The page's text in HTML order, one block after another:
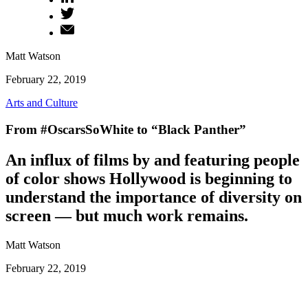
Matt Watson
February 22, 2019
Arts and Culture
From #OscarsSoWhite to “Black Panther”
An influx of films by and featuring people
of color shows Hollywood is beginning to
understand the importance of diversity on
screen — but much work remains.
Matt Watson
February 22, 2019